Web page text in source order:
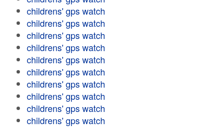
childrens' gps watch
childrens' gps watch
childrens' gps watch
childrens' gps watch
childrens' gps watch
childrens' gps watch
childrens' gps watch
childrens' gps watch
childrens' gps watch
childrens' gps watch